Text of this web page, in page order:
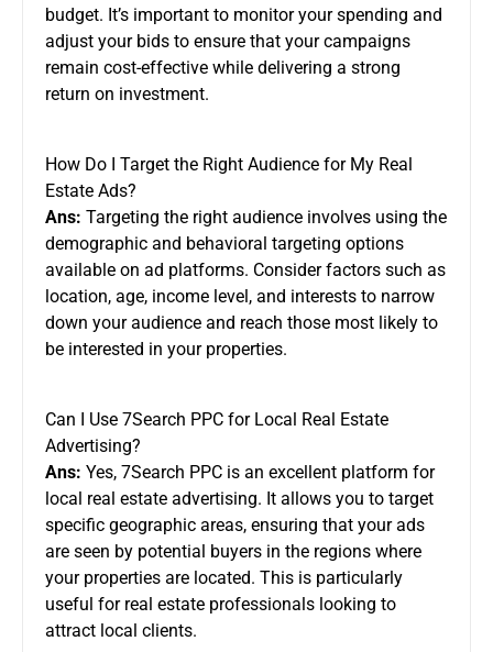
budget. It’s important to monitor your spending and
adjust your bids to ensure that your campaigns
remain cost-effective while delivering a strong
return on investment.
How Do I Target the Right Audience for My Real
Estate Ads?
Ans: Targeting the right audience involves using the
demographic and behavioral targeting options
available on ad platforms. Consider factors such as
location, age, income level, and interests to narrow
down your audience and reach those most likely to
be interested in your properties.
Can I Use 7Search PPC for Local Real Estate
Advertising?
Ans: Yes, 7Search PPC is an excellent platform for
local real estate advertising. It allows you to target
specific geographic areas, ensuring that your ads
are seen by potential buyers in the regions where
your properties are located. This is particularly
useful for real estate professionals looking to
attract local clients.